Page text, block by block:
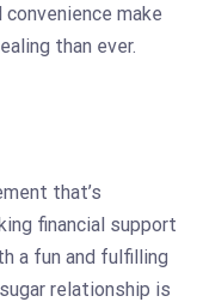
make
than ever.
that’s
financial support
a fun and fulfilling
relationship is